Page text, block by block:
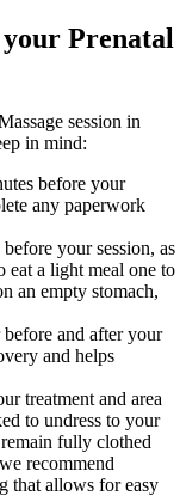
Prenatal
session in
in mind:
before your
any paperwork
your session, as
eat a light meal one to
an empty stomach,
and after your
and helps
treatment and area
to undress to your
fully clothed
recommend
that allows for easy